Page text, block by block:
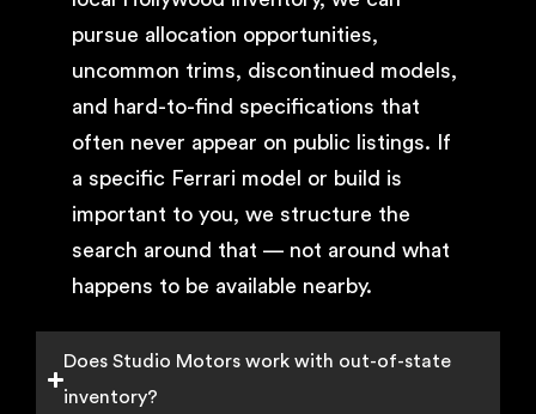
pursue allocation opportunities,
uncommon trims, discontinued models,
and hard-to-find specifications that
often never appear on public listings. If
a specific Ferrari model or build is
important to you, we structure the
search around that — not around what
happens to be available nearby.
Does Studio Motors work with out-of-state
inventory?